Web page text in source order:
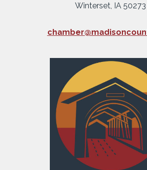
Winterset, IA 50273